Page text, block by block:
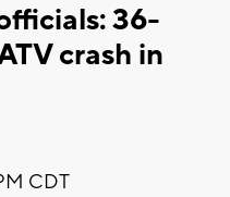
36-
crash in
CDT